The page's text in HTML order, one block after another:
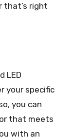
that’s right
LED
your specific
you can
that meets
with an